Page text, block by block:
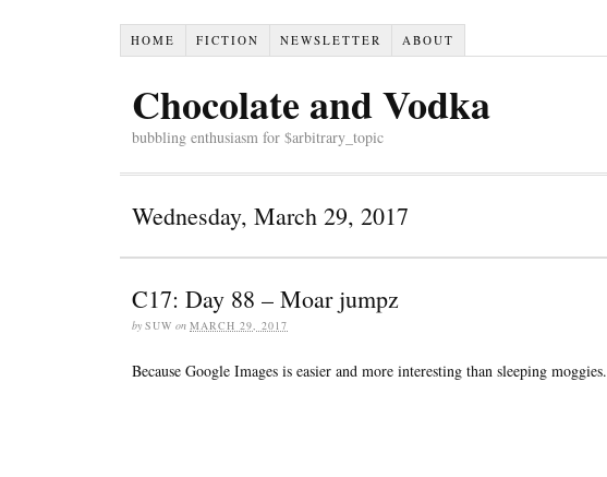
HOME FICTION NEWSLETTER ABOUT
Chocolate and Vodka
bubbling enthusiasm for $arbitrary_topic
Wednesday, March 29, 2017
C17: Day 88 – Moar jumpz
by SUW on MARCH 29, 2017
Because Google Images is easier and more interesting than sleeping moggies.